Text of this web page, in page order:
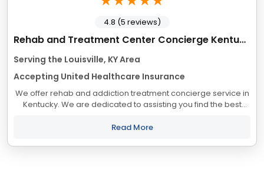
Rehab and Treatment Center Concierge Kentucky
Serving the Louisville, KY Area
Accepting United Healthcare Insurance
We offer rehab and addiction treatment concierge service in
Kentucky. We are dedicated to assisting you find the best
your objectives. The state...
Read More
4.8 (5 reviews)